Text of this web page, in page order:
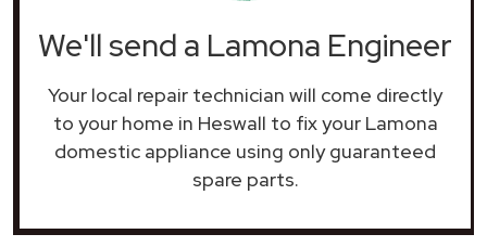
We'll send a Lamona Engineer
Your local repair technician will come directly
to your home in Heswall to fix your Lamona
domestic appliance using only guaranteed
spare parts.